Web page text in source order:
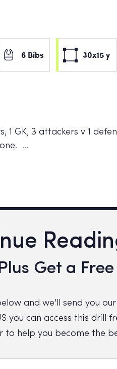
6 Bibs 30x15 y
1 GK, 3 attackers v 1
…
Get a
and we'll send you our
you can access this drill
to help you become the